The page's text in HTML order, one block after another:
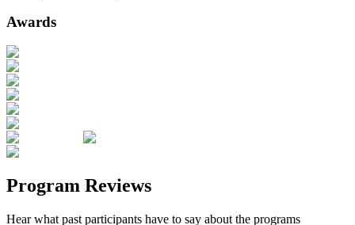
Awards
Program Reviews
Hear what past participants have to say about the programs